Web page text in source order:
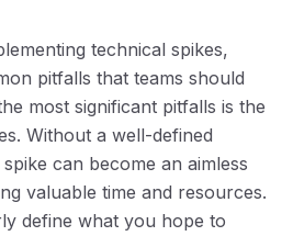
technical spikes,
pitfalls that teams should
most significant pitfalls is the
Without a well-defined
can become an aimless
valuable time and resources.
define what you hope to